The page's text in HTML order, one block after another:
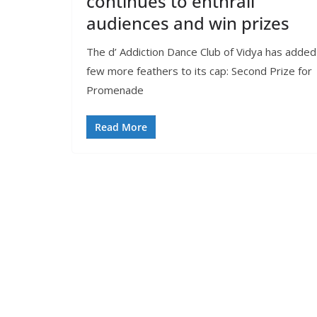
audiences and win prizes
The d’ Addiction Dance Club of Vidya has
few more feathers to its cap: Second Prize for
Promenade
Read More